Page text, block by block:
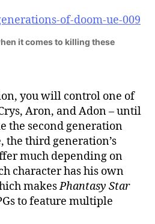
it comes to killing these
you will control one of
Aron, and Adon – until
the second generation
the third generation’s
much depending on
character has his own
makesPhantasy Star
to feature multiple